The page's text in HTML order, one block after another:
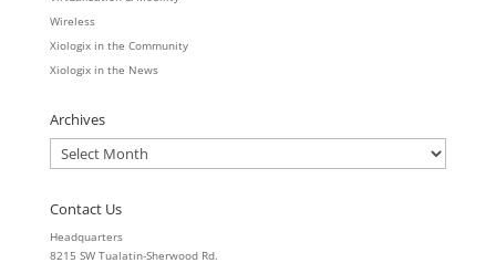
Wireless
Xiologix in the Community
Xiologix in the News
Archives
Archives
Contact Us
Headquarters
8215 SW Tualatin-Sherwood Rd.